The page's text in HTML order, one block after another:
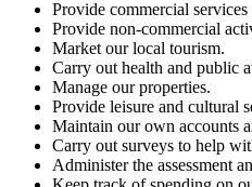
Provide commercial
Provide non-commercial
Market our local tourism.
Carry out health and public
Manage our properties.
Provide leisure and cultural
Maintain our own accounts
Carry out surveys to help
Administer the assessment